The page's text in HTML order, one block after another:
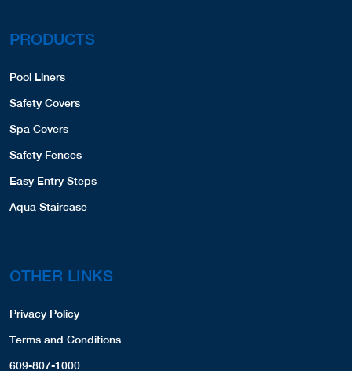
PRODUCTS
Pool Liners
Safety Covers
Spa Covers
Safety Fences
Easy Entry Steps
Aqua Staircase
OTHER LINKS
Privacy Policy
Terms and Conditions
609-807-1000